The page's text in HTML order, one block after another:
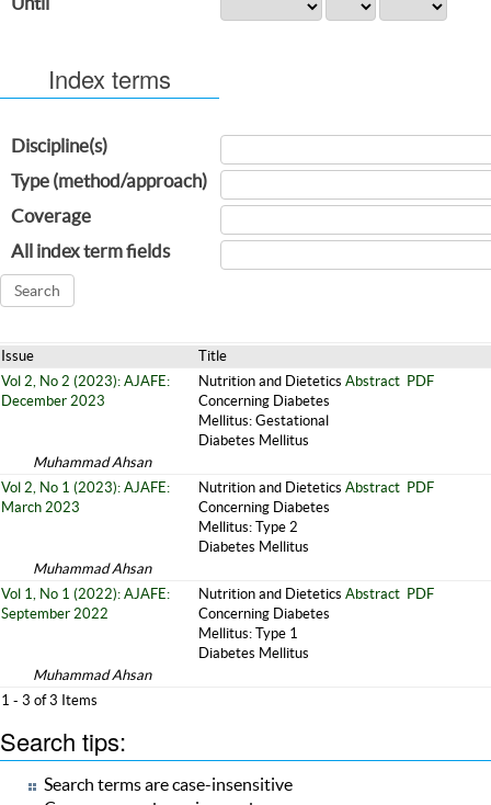
Index terms
Discipline(s)
Type (method/approach)
Coverage
All index term fields
Issue
Title
Vol 2, No 2 (2023): AJAFE:
December 2023
Nutrition and Dietetics
Concerning Diabetes
Mellitus: Gestational
Diabetes Mellitus
Abstract PDF
Muhammad Ahsan
Vol 2, No 1 (2023): AJAFE:
March 2023
Nutrition and Dietetics
Concerning Diabetes
Mellitus: Type 2
Diabetes Mellitus
Abstract PDF
Muhammad Ahsan
Vol 1, No 1 (2022): AJAFE:
September 2022
Nutrition and Dietetics
Concerning Diabetes
Mellitus: Type 1
Diabetes Mellitus
Abstract PDF
Muhammad Ahsan
1 - 3 of 3 Items
Search tips:
Search terms are case-insensitive